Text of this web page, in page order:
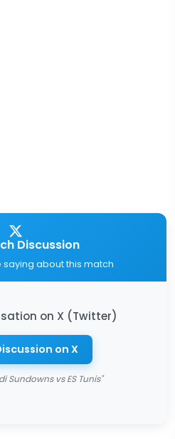
Discussion
saying about this match
on X (Twitter)
on X
Sundowns vs ES Tunis"